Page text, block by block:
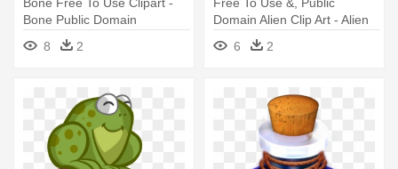
Bone Public Domain
8
2
Domain Alien Clip Art - Alien
Png Public Domain
6 2